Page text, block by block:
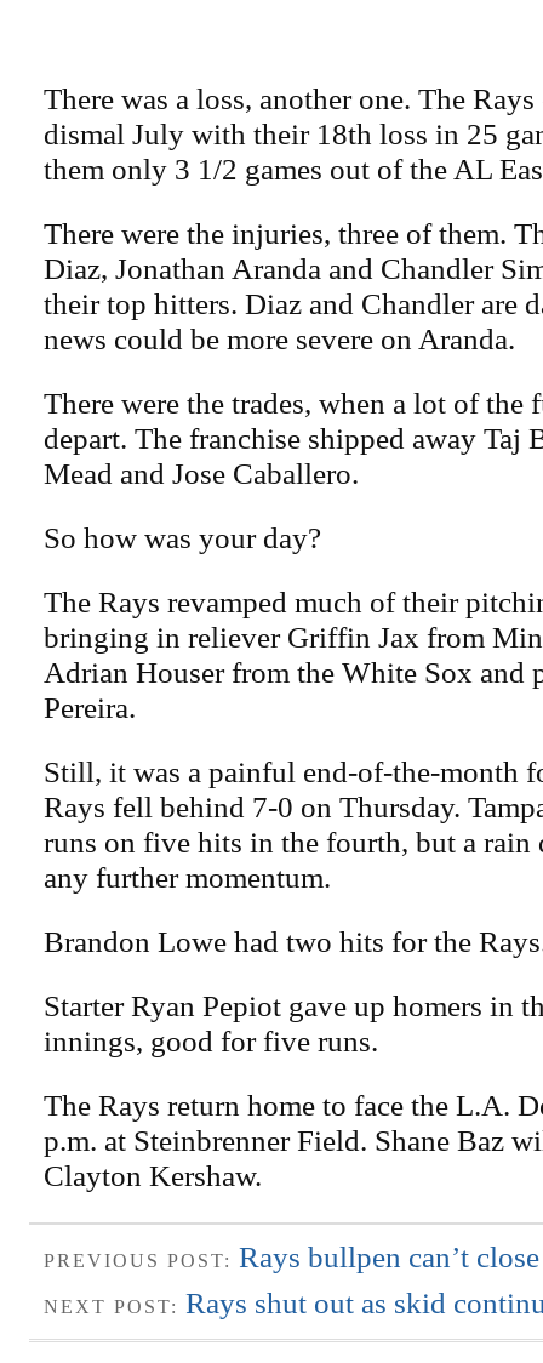
There was a loss, another one. The
dismal July with their 18th loss in 25
them only 3 1/2 games out of the AL
There were the injuries, three of them.
Diaz, Jonathan Aranda and Chandler
their top hitters. Diaz and Chandler are
news could be more severe on Aranda.
There were the trades, when a lot of the
depart. The franchise shipped away Taj
Mead and Jose Caballero.
So how was your day?
The Rays revamped much of their
bringing in reliever Griffin Jax from
Adrian Houser from the White Sox and
Pereira.
Still, it was a painful end-of-the-month
Rays fell behind 7-0 on Thursday.
runs on five hits in the fourth, but a rain
any further momentum.
Brandon Lowe had two hits for the
Starter Ryan Pepiot gave up homers in
innings, good for five runs.
The Rays return home to face the L.A.
p.m. at Steinbrenner Field. Shane Baz
Clayton Kershaw.
PREVIOUS POST: Rays bullpen can’t
NEXT POST: Rays shut out as skid